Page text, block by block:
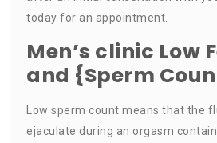
today for an appointment.
Men’s clinic Low
and {Sperm
Low sperm count means that the
ejaculate during an orgasm